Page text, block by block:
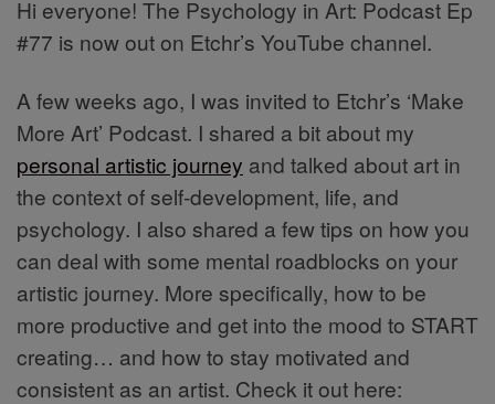
Hi everyone! The Psychology in Art: Podcast Ep
#77 is now out on Etchr’s YouTube channel.
A few weeks ago, I was invited to Etchr’s ‘Make
More Art’ Podcast. I shared a bit about my
personal artistic journey and talked about art in
the context of self-development, life, and
psychology. I also shared a few tips on how you
can deal with some mental roadblocks on your
artistic journey. More specifically, how to be
more productive and get into the mood to START
creating… and how to stay motivated and
consistent as an artist. Check it out here: